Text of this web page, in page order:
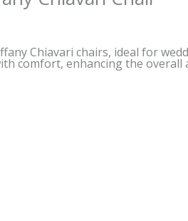
Chiavari chairs, ideal for
comfort, enhancing the overall